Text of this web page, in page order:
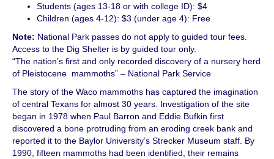
Students (ages 13-18 or with college ID): $4
Children (ages 4-12): $3 (under age 4): Free
Note: National Park passes do not apply to guided tour fees.
Access to the Dig Shelter is by guided tour only.
“The nation’s first and only recorded discovery of a nursery herd
of Pleistocene mammoths” – National Park Service
The story of the Waco mammoths has captured the imagination
of central Texans for almost 30 years. Investigation of the site
began in 1978 when Paul Barron and Eddie Bufkin first
discovered a bone protruding from an eroding creek bank and
reported it to the Baylor University’s Strecker Museum staff. By
1990, fifteen mammoths had been identified, their remains